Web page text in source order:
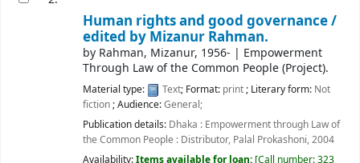
Human rights and good governance /
edited by Mizanur Rahman.
by Rahman, Mizanur, 1956- | Empowerment
Through Law of the Common People (Project).
Material type: Text; Format: print; Literary form: Not
fiction; Audience:General;
Publication details: Dhaka : Empowerment through Law of
the Common People : Distributor, Palal Prokashoni,2004